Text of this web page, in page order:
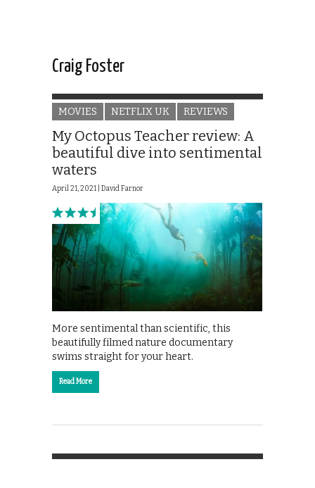
Craig Foster
MOVIES NETFLIX UK REVIEWS
My Octopus Teacher review: A
beautiful dive into sentimental
waters
April 21, 2021 | David Farnor
More sentimental than scientific, this
beautifully filmed nature documentary
swims straight for your heart.
Read More